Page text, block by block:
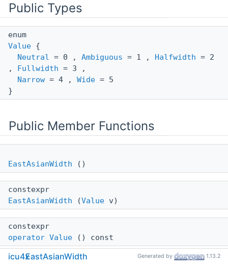
Public Types
enum
Value {
Neutral = 0 , Ambiguous = 1 , Halfwidth = 2
, Fullwidth = 3 ,
Narrow = 4 , Wide = 5
}
Public Member Functions
EastAsianWidth ()
constexpr
EastAsianWidth (Value v)
constexpr
operator Value () const
icu4xEastAsianWidth Generated by 1.13.2